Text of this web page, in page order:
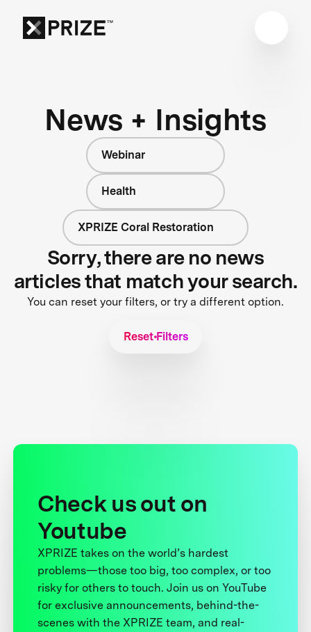
News + Insights
Webinar
Health
XPRIZE Coral Restoration
Sorry, there are no news
articles that match your search.
You can reset your filters, or try a different option.
Reset Filters
Check us out on
Youtube
XPRIZE takes on the world’s hardest
problems—those too big, too complex, or too
risky for others to touch. Join us on YouTube
for exclusive announcements, behind-the-
scenes with the XPRIZE team, and real-